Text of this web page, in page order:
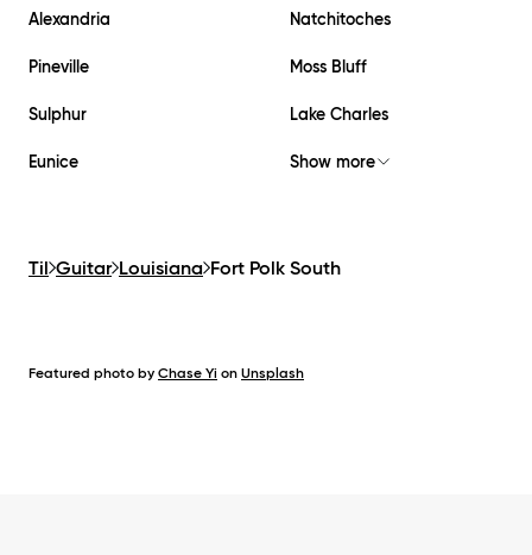
Alexandria Natchitoches
Pineville Moss Bluff
Sulphur Lake Charles
Eunice Show more
Til Guitar Louisiana Fort Polk South
Featured photo by Chase Yi on Unsplash